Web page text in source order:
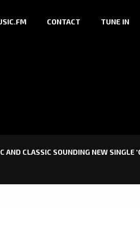
CONTACT TUNE IN
CLASSIC SOUNDING NEW SINGLE